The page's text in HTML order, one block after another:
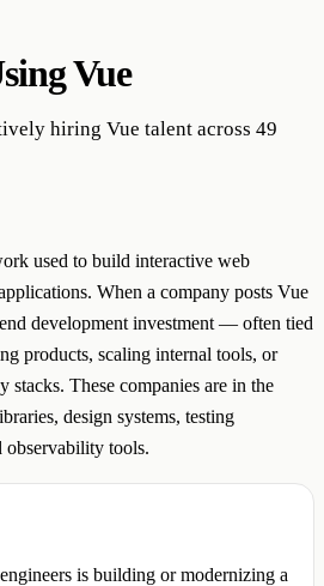
Vue
hiring Vue talent across 49
used to build interactive web
When a company posts Vue
development investment — often tied
products, scaling internal tools, or
stacks. These companies are in the
design systems, testing
observability tools.
is building or modernizing a